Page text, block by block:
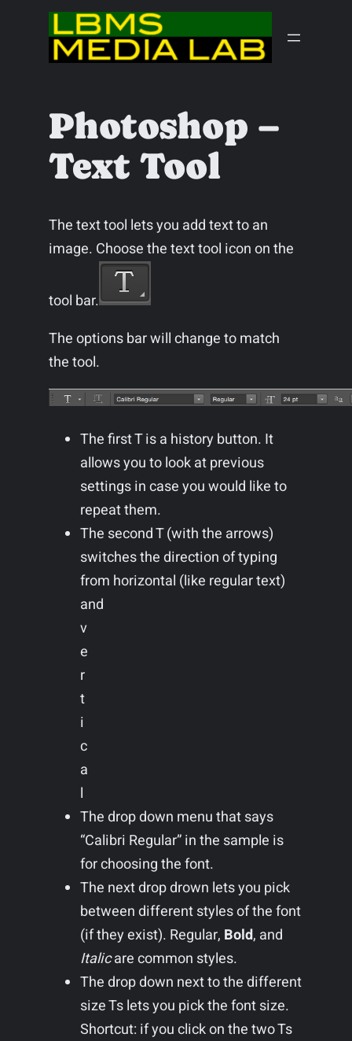
content
Photoshop –
Text Tool
The text tool lets you add text to an
image. Choose the text tool icon on the
tool bar.
The options bar will change to match
the tool.
The first T is a history button. It
allows you to look at previous
settings in case you would like to
repeat them.
The second T (with the arrows)
switches the direction of typing
from horizontal (like regular text)
and
v
e
r
t
i
c
a
l
The drop down menu that says
“Calibri Regular” in the sample is
for choosing the font.
The next drop drown lets you pick
between different styles of the font
(if they exist). Regular, Bold, and
Italicare common styles.
The drop down next to the different
size Ts lets you pick the font size.
Shortcut: if you click on the two Ts